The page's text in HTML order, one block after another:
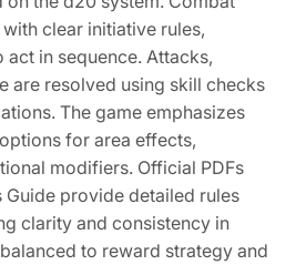
clear initiative rules,
in sequence. Attacks,
are resolved using skill checks
The game emphasizes
for area effects,
modifiers. Official PDFs
Guide provide detailed rules
clarity and consistency in
to reward strategy and